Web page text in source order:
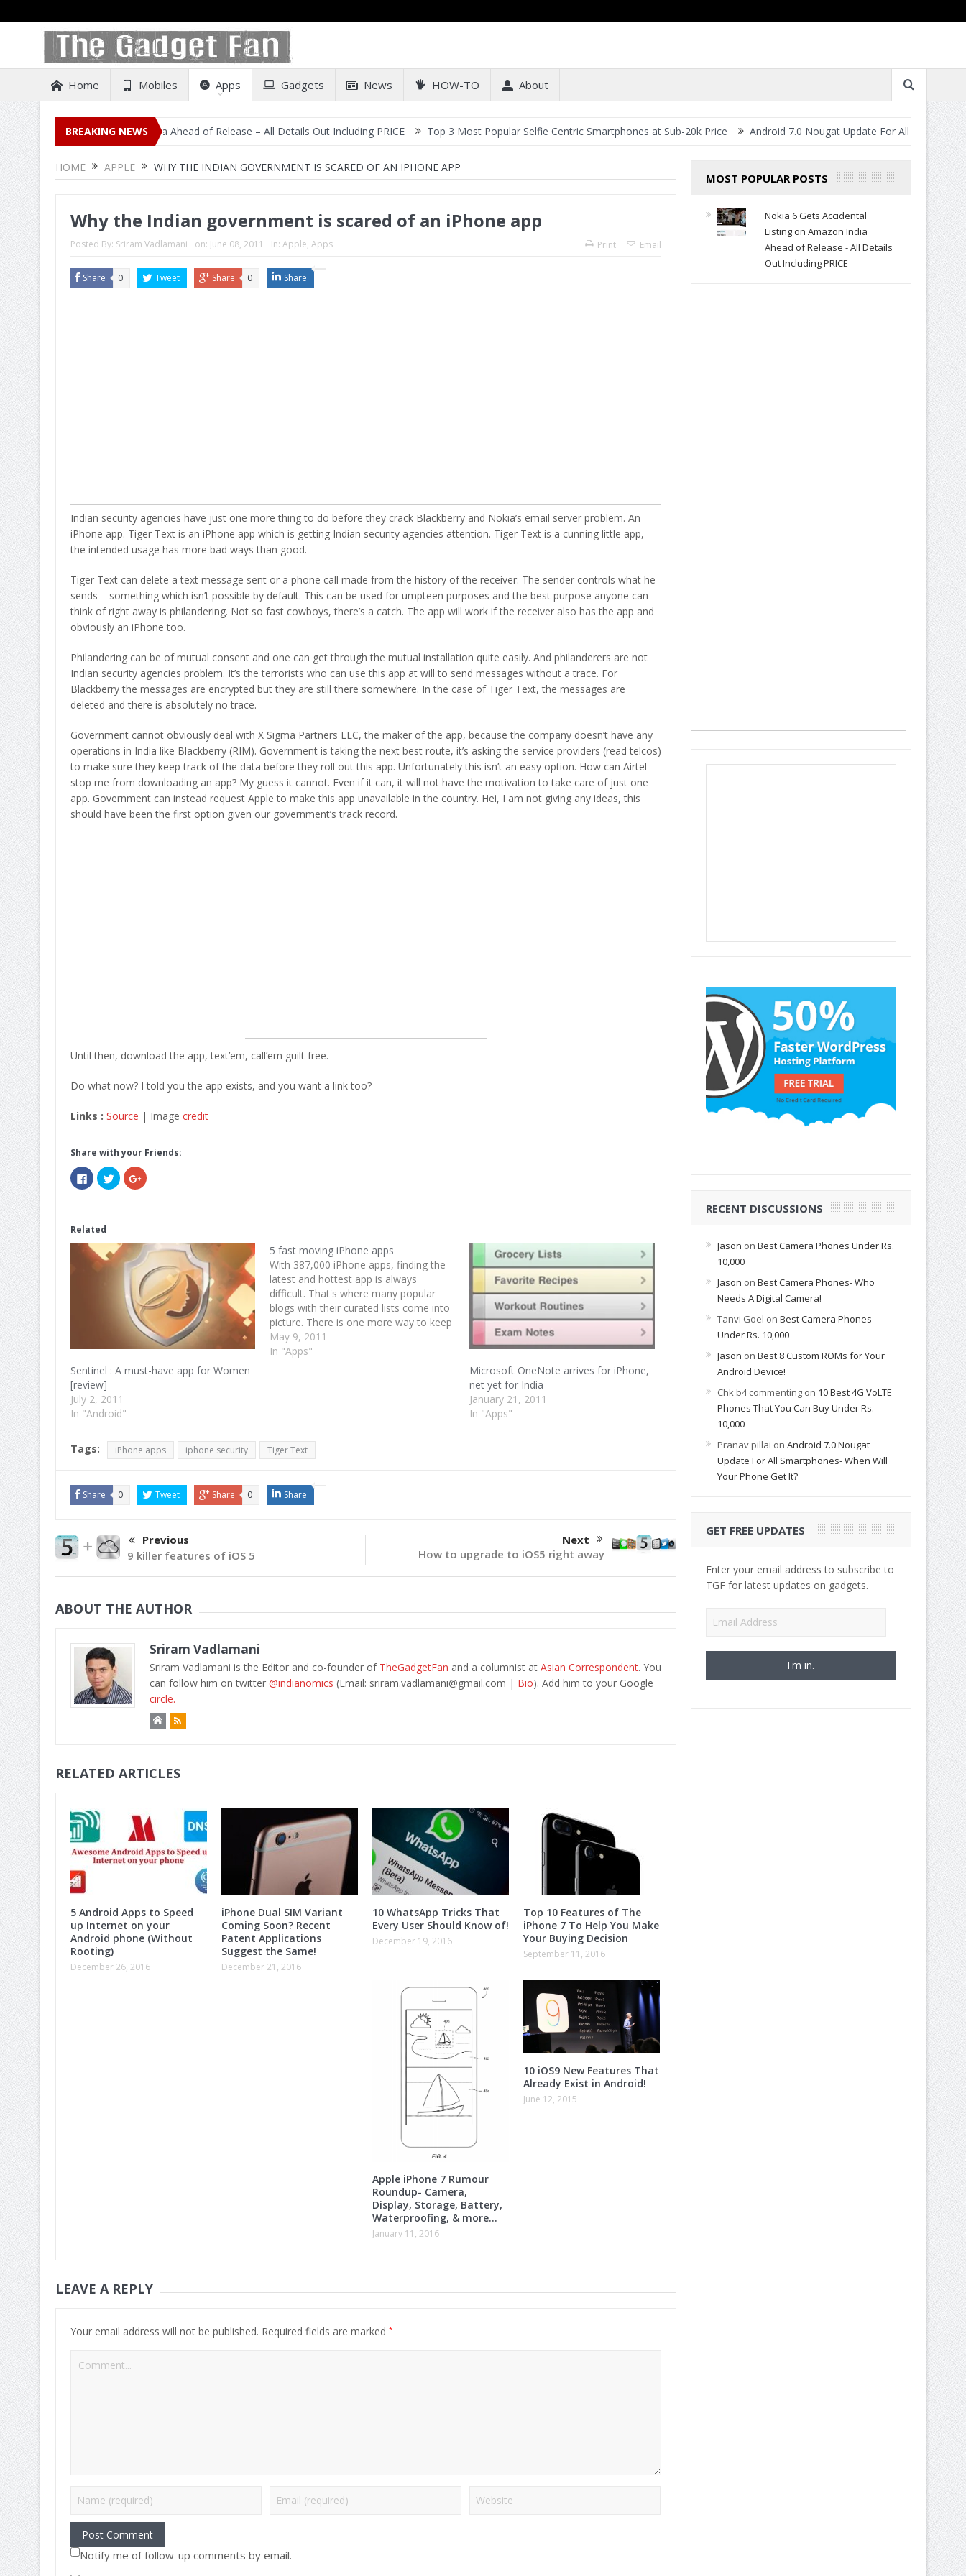
Home Mobiles Apps Gadgets News HOW-TO About
BREAKING NEWS
Listing on Amazon India Ahead of Release – All Details Out Including PRICE Top 3 Most Popular Selfie Centric Smartphones at Sub-20k Price Android 7.0 Nougat Update For All Smartphones- When
HOME APPLE WHY THE INDIAN GOVERNMENT IS SCARED OF AN IPHONE APP
Why the Indian government is scared of an iPhone app
Posted By: Sriram Vadlamani on: June 08, 2011 In: Apple, Apps Print Email
Share 0 Tweet Share 0 Share
Indian security agencies have just one more thing to do before they crack Blackberry and Nokia’s email server problem. An
iPhone app. Tiger Text is an iPhone app which is getting Indian security agencies attention. Tiger Text is a cunning little app,
the intended usage has more bad ways than good.
Tiger Text can delete a text message sent or a phone call made from the history of the receiver. The sender controls what he
sends – something which isn’t possible by default. This can be used for umpteen purposes and the best purpose anyone can
think of right away is philandering. Not so fast cowboys, there’s a catch. The app will work if the receiver also has the app and
obviously an iPhone too.
Philandering can be of mutual consent and one can get through the mutual installation quite easily. And philanderers are not
Indian security agencies problem. It’s the terrorists who can use this app at will to send messages without a trace. For
Blackberry the messages are encrypted but they are still there somewhere. In the case of Tiger Text, the messages are
deleted and there is absolutely no trace.
Government cannot obviously deal with X Sigma Partners LLC, the maker of the app, because the company doesn’t have any
operations in India like Blackberry (RIM). Government is taking the next best route, it’s asking the service providers (read telcos)
to make sure they keep track of the data before they roll out this app. Unfortunately this isn’t an easy option. How can Airtel
stop me from downloading an app? My guess it cannot. Even if it can, it will not have the motivation to take care of just one
app. Government can instead request Apple to make this app unavailable in the country. Hei, I am not giving any ideas, this
should have been the first option given our government’s track record.
Until then, download the app, text’em, call’em guilt free.
Do what now? I told you the app exists, and you want a link too?
Links : Source | Image credit
Share with your Friends:
Click
to
share
(Opens
in
new
window)
Click
to
share
window)
Click
to
window)
Related
Sentinel : A must-have app for Women
[review]
July 2, 2011
In "Android"
5 fast moving iPhone apps
With 387,000 iPhone apps, finding the
latest and hottest app is always
difficult. That's where many popular
blogs with their curated lists come into
picture. There is one more way to keep
in touch with the latest apps through
Mobilewalla. Mobilewalla, the app
May 9, 2011
In "Apps"
Microsoft OneNote arrives for iPhone,
net yet for India
January 21, 2011
In "Apps"
Tags: iPhone apps iphone security Tiger Text
Share 0 Tweet Share 0 Share
Previous
9 killer features of iOS 5
Next
How to upgrade to iOS5 right away
ABOUT THE AUTHOR
Sriram Vadlamani
Sriram Vadlamani is the Editor and co-founder of TheGadgetFan and a columnist at Asian Correspondent. You
can follow him on twitter @indianomics (Email: sriram.vadlamani@gmail.com | Bio). Add him to your Google
circle.
RELATED ARTICLES
5 Android Apps to Speed
up Internet on your
Android phone (Without
Rooting)
December 26, 2016
iPhone Dual SIM Variant
Coming Soon? Recent
Patent Applications
Suggest the Same!
December 21, 2016
10 WhatsApp Tricks That
Every User Should Know of!
December 19, 2016
Top 10 Features of The
iPhone 7 To Help You Make
Your Buying Decision
September 11, 2016
Apple iPhone 7 Rumour
Roundup- Camera,
Display, Storage, Battery,
Waterproofing, & more…
January 11, 2016
10 iOS9 New Features That
Already Exist in Android!
June 12, 2015
LEAVE A REPLY
Your email address will not be published. Required fields are marked *
Notify me of follow-up comments by email.
MOST POPULAR POSTS
Nokia 6 Gets Accidental
Listing on Amazon India
Ahead of Release - All Details
Out Including PRICE
RECENT DISCUSSIONS
Jason on Best Camera Phones Under Rs.
10,000
Jason on Best Camera Phones- Who
Needs A Digital Camera!
Tanvi Goel on Best Camera Phones
Under Rs. 10,000
Jason on Best 8 Custom ROMs for Your
Android Device!
Chk b4 commentingon 10 Best 4G VoLTE
Phones That You Can Buy Under Rs.
10,000
Pranav pillai on Android 7.0 Nougat
Update For All Smartphones- When Will
Your Phone Get It?
GET FREE UPDATES
Enter your email address to subscribe to
TGF for latest updates on gadgets.
Email